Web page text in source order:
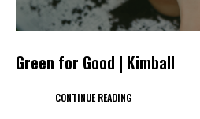
Green for Good | Kimball
CONTINUE READING